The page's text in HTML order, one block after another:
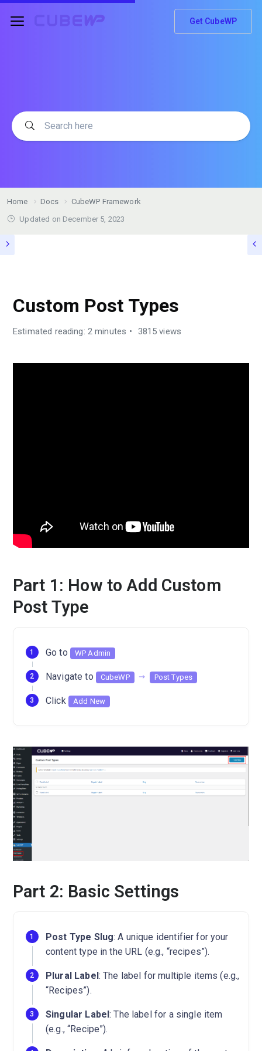
Get CubeWP
Home Docs
CubeWP Framework
Updated on December 5, 2023
Custom Post Types
Estimated reading: 2 minutes 3815 views
Part 1: How to Add Custom
Post Type
Go to WP Admin
Navigate to CubeWP Post Types
Click Add New
Part 2: Basic Settings
Post Type Slug: A unique identifier for your
content type in the URL (e.g., “recipes”).
Plural Label : The label for multiple items (e.g.,
“Recipes”).
Singular Label: The label for a single item
(e.g., “Recipe”).